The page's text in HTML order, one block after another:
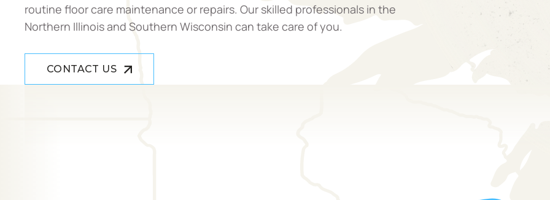
routine floor care maintenance or repairs. Our skilled professionals in the
Northern Illinois and Southern Wisconsin can take care of you.
CONTACT US